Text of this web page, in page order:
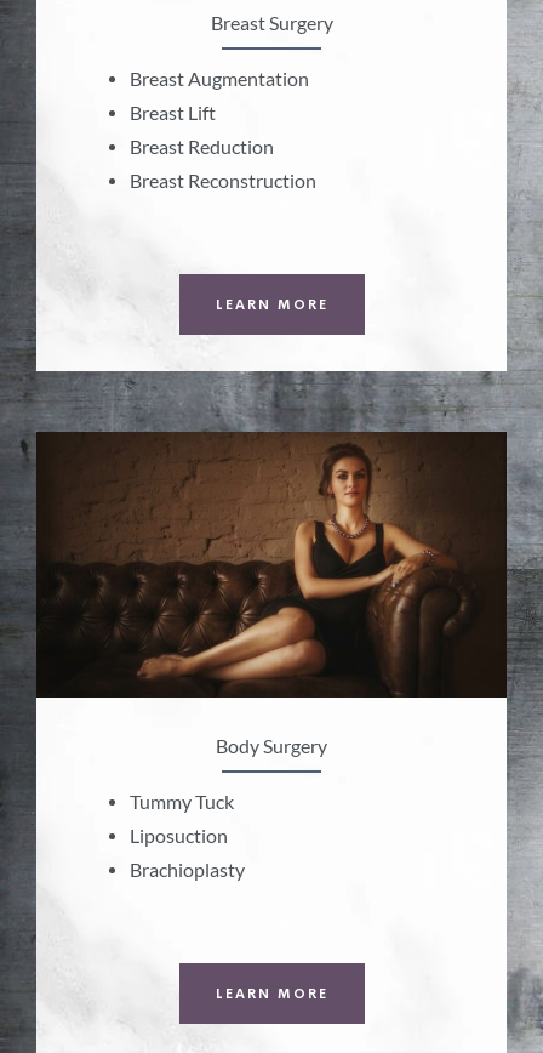
Breast Surgery
Breast Augmentation
Breast Lift
Breast Reduction
Breast Reconstruction
LEARN MORE
Body Surgery
Tummy Tuck
Liposuction
Brachioplasty
LEARN MORE